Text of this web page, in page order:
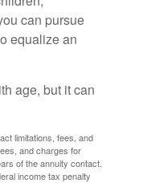
can pursue
equalize an
age, but it can
limitations, fees, and
and charges for
of the annuity contact.
income tax penalty